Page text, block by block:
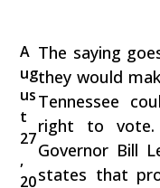
A
ug
us
t
27
,
20
The saying
they would
Tennessee
right to vote.
Governor Bill
states that